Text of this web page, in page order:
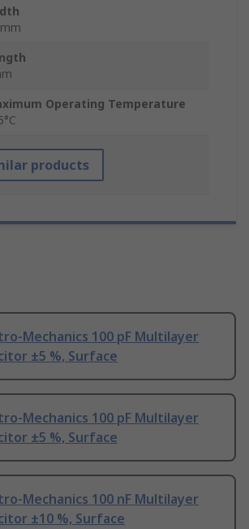
Operating Temperature
products
Mechanics 100 pF Multilayer
±5 %, Surface
Mechanics 100 pF Multilayer
±5 %, Surface
Mechanics 100 nF Multilayer
±10 %, Surface